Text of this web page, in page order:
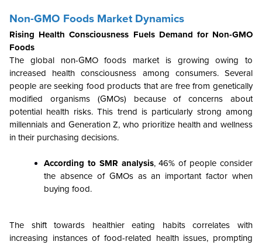
Non-GMO Foods Market Dynamics
Rising Health Consciousness Fuels Demand for Non-GMO
Foods
The global non-GMO foods market is growing owing to
increased health consciousness among consumers. Several
people are seeking food products that are free from genetically
modified organisms (GMOs) because of concerns about
potential health risks. This trend is particularly strong among
millennials and Generation Z, who prioritize health and wellness
in their purchasing decisions.
According to SMR analysis, 46% of people consider
the absence of GMOs as an important factor when
buying food.
The shift towards healthier eating habits correlates with
increasing instances of food-related health issues, prompting